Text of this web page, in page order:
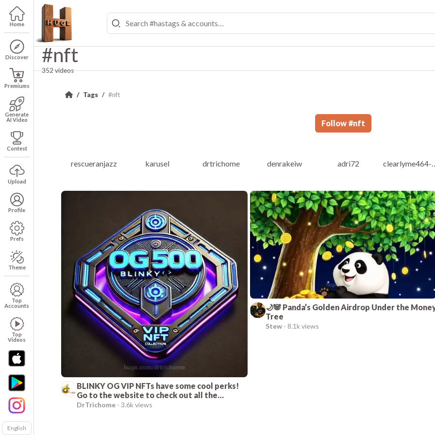
Home
Discover
Premiums
Generate
AI Video
Contest
Upload
Profile
Prefs
Theme
Top
Accounts
Top
Videos
English
#nft
352 videos
Tags #nft
Follow #nft
rescueranjazz karusel drtrichome denrakeiw adri72
BLINKY OG VIP NFTs have some cool perks!
Go to the website to check out all the
benefits!
DrTrichome -3.6k views
🌙🐼 Panda’s Golden Airdrop Under the
Tree
Stew- 8.1k views